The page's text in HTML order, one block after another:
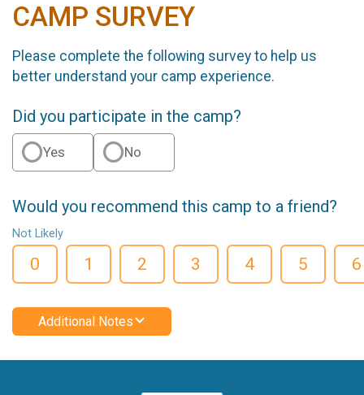
CAMP SURVEY
Please complete the following survey to help us
better understand your camp experience.
Did you participate in the camp?
Yes No
Would you recommend this camp to a friend?
Not Likely
0 1 2 3 4 5 6
Additional Notes